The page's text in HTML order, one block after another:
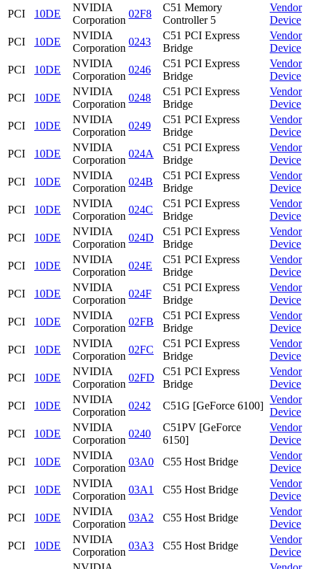
PCI
10DE
NVIDIA
Corporation
02F8
C51 Memory
Controller 5
Vendor
Device
PCI
10DE
NVIDIA
Corporation
0243
C51 PCI Express
Bridge
Vendor
Device
PCI
10DE
NVIDIA
Corporation
0246
C51 PCI Express
Bridge
Vendor
Device
PCI
10DE
NVIDIA
Corporation
0248
C51 PCI Express
Bridge
Vendor
Device
PCI
10DE
NVIDIA
Corporation
0249
C51 PCI Express
Bridge
Vendor
Device
PCI
10DE
NVIDIA
Corporation
024A
C51 PCI Express
Bridge
Vendor
Device
PCI
10DE
NVIDIA
Corporation
024B
C51 PCI Express
Bridge
Vendor
Device
PCI
10DE
NVIDIA
Corporation
024C
C51 PCI Express
Bridge
Vendor
Device
PCI
10DE
NVIDIA
Corporation
024D
C51 PCI Express
Bridge
Vendor
Device
PCI
10DE
NVIDIA
Corporation
024E
C51 PCI Express
Bridge
Vendor
Device
PCI
10DE
NVIDIA
Corporation
024F
C51 PCI Express
Bridge
Vendor
Device
PCI
10DE
NVIDIA
Corporation
02FB
C51 PCI Express
Bridge
Vendor
Device
PCI
10DE
NVIDIA
Corporation
02FC
C51 PCI Express
Bridge
Vendor
Device
PCI
10DE
NVIDIA
Corporation
02FD
C51 PCI Express
Bridge
Vendor
Device
PCI
10DE
NVIDIA
Corporation
0242 C51G [GeForce 6100]
Vendor
Device
PCI
10DE
NVIDIA
Corporation
0240
C51PV [GeForce
6150]
Vendor
Device
PCI
10DE
NVIDIA
Corporation
03A0 C55 Host Bridge
Vendor
Device
PCI
10DE
NVIDIA
Corporation
03A1 C55 Host Bridge
Vendor
Device
PCI
10DE
NVIDIA
Corporation
03A2 C55 Host Bridge
Vendor
Device
PCI
10DE
NVIDIA
Corporation
03A3 C55 Host Bridge
Vendor
Device